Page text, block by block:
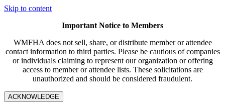
Skip to content
Important Notice to Members
WMFHA does not sell, share, or distribute member or attendee
contact information to third parties. Please be cautious of companies
or individuals claiming to represent our organization or offering
access to member or attendee lists. These solicitations are
unauthorized and should be considered fraudulent.
ACKNOWLEDGE